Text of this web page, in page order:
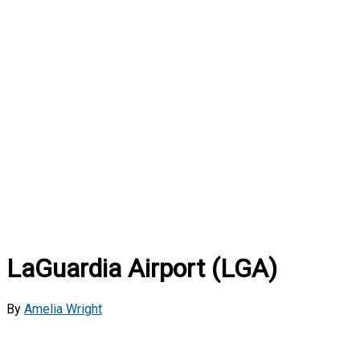
LaGuardia Airport (LGA)
By Amelia Wright